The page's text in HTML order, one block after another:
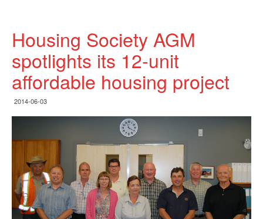
Housing Society AGM
spotlights its 12-unit
affordable housing project
2014-06-03